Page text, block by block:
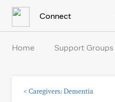
Connect
Home Support Groups
< Caregivers: Dementia